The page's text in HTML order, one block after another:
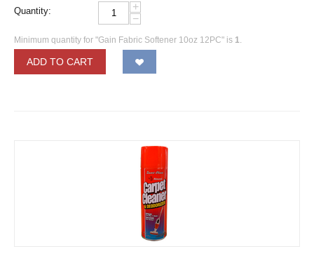
Quantity:
+
−
Minimum quantity for "Gain Fabric Softener 10oz 12PC" is 1.
ADD TO CART